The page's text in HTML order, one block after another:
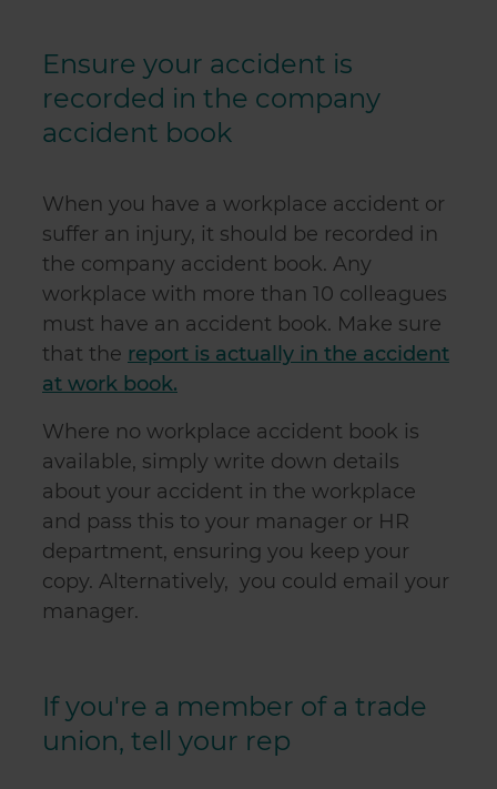
Ensure your accident is
recorded in the company
accident book
When you have a workplace accident or
suffer an injury, it should be recorded in
the company accident book. Any
workplace with more than 10 colleagues
must have an accident book. Make sure
that the report is actually in the accident
at work book.
Where no workplace accident book is
available, simply write down details
about your accident in the workplace
and pass this to your manager or HR
department, ensuring you keep your
copy. Alternatively, you could email your
manager.
If you're a member of a trade
union, tell your rep